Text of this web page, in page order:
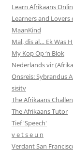
Learn Afrikaans
Learners and Lovers
MaanKind
Mal, dis al… Ek Was
My Kop Op ‘n Blok
Nederlands vir
Onsreis: Sybrandus
sisitv
The Afrikaans
The Afrikaans Tutor
Tief 'Speech'
v e t s e u n
Verdant San